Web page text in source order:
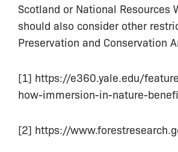
Scotland or National Resources
should also consider other
Preservation and Conservation
[1] https://e360.yale.edu/
how-immersion-in-nature-
[2] https://